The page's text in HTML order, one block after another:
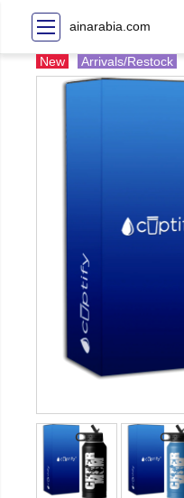
ainarabia.com
New Arrivals/Restock